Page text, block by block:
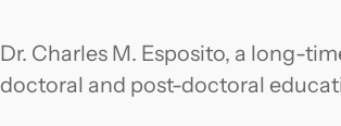
Dr. Charles M. Esposito, a long-
doctoral and post-doctoral